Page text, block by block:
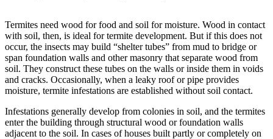
Termites need wood for food and soil for moisture. Wood in contact
with soil, then, is ideal for termite development. But if this does not
occur, the insects may build “shelter tubes” from mud to bridge or
span foundation walls and other masonry that separate wood from
soil. They construct these tubes on the walls or inside them in voids
and cracks. Occasionally, when a leaky roof or pipe provides
moisture, termite infestations are established without soil contact.
Infestations generally develop from colonies in soil, and the termites
enter the building through structural wood or foundation walls
adjacent to the soil. In cases of houses built partly or completely on